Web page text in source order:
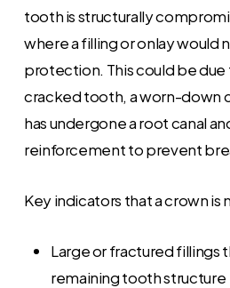
tooth is structurally
where a filling or onlay would
protection. This could be due
cracked tooth, a worn-down
has undergone a root canal
reinforcement to prevent
Key indicators that a crown is
Large or fractured fillings
remaining tooth structure